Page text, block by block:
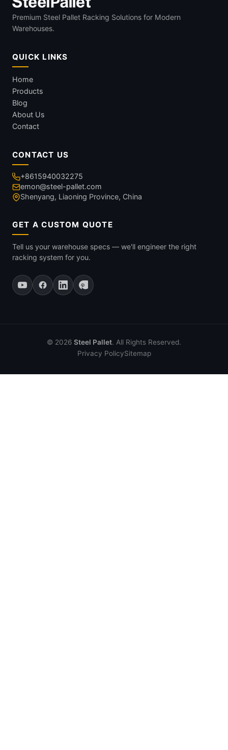
Premium Steel Pallet Racking Solutions for Modern
Warehouses.
QUICK LINKS
Home
Products
Blog
About Us
Contact
CONTACT US
+8615940032275
emon@steel-pallet.com
Shenyang, Liaoning Province, China
GET A CUSTOM QUOTE
Tell us your warehouse specs — we'll engineer the right
racking system for you.
© 2026 Steel Pallet. All Rights Reserved.
Privacy PolicySitemap